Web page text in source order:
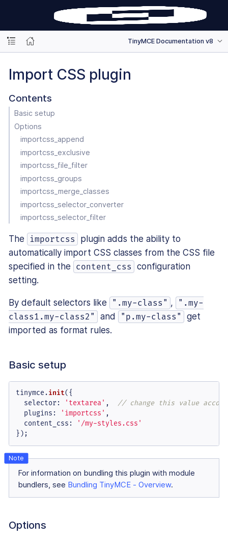
TinyMCE Documentation v8
Import CSS plugin
Contents
Basic setup
Options
importcss_append
importcss_exclusive
importcss_file_filter
importcss_groups
importcss_merge_classes
importcss_selector_converter
importcss_selector_filter
The importcss
plugin adds the ability to
automatically import CSS classes from the CSS file
specified in the
content_css
configuration
setting.
By default selectors like ".my-class" ,
".my-
class1.my-class2"
and "p.my-class"
get
imported as format rules.
Basic setup
tinymce.init({
selector: 'textarea' , // change this value
plugins : 'importcss' ,
content_css :
'/my-styles.css'
});
For information on bundling this plugin with module
bundlers, see Bundling TinyMCE - Overview.
Options